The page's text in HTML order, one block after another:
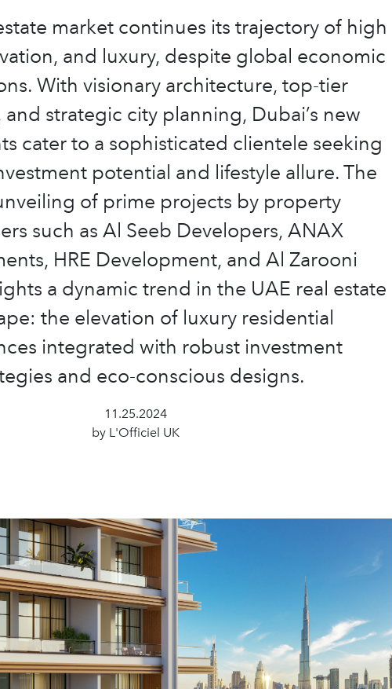
market continues its trajectory of high
and luxury, despite global economic
With visionary architecture, top-tier
and strategic city planning, Dubai’s new
cater to a sophisticated clientele seeking
potential and lifestyle allure. The
of prime projects by property
such as Al Seeb Developers, ANAX
HRE Development, and Al Zarooni
a dynamic trend in the UAE real estate
the elevation of luxury residential
integrated with robust investment
and eco-conscious designs.
11.25.2024
by L'Officiel UK